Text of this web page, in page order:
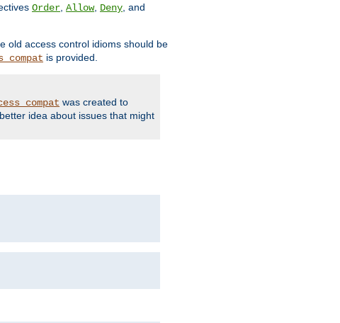
Order, Allow, Deny, and
old access control idioms should be
is provided.
was created to
idea about issues that might